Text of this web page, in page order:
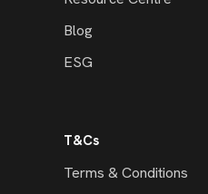
Blog
ESG
T&Cs
Terms & Conditions